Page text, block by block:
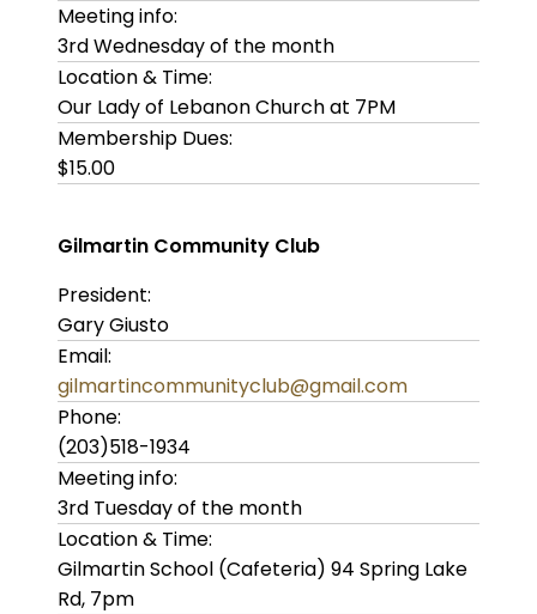
Meeting info:
3rd Wednesday of the month
Location & Time:
Our Lady of Lebanon Church at 7PM
Membership Dues:
$15.00
Gilmartin Community Club
President:
Gary Giusto
Email:
gilmartincommunityclub@gmail.com
Phone:
(203)518-1934
Meeting info:
3rd Tuesday of the month
Location & Time:
Gilmartin School (Cafeteria) 94 Spring Lake
Rd, 7pm